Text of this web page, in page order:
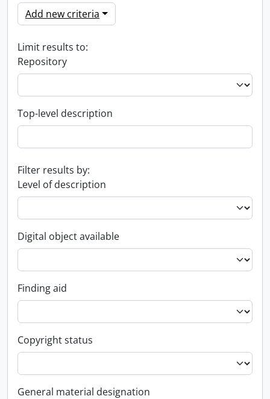
Add new criteria
Limit results to:
Repository
Top-level description
Filter results by:
Level of description
Digital object available
Finding aid
Copyright status
General material designation